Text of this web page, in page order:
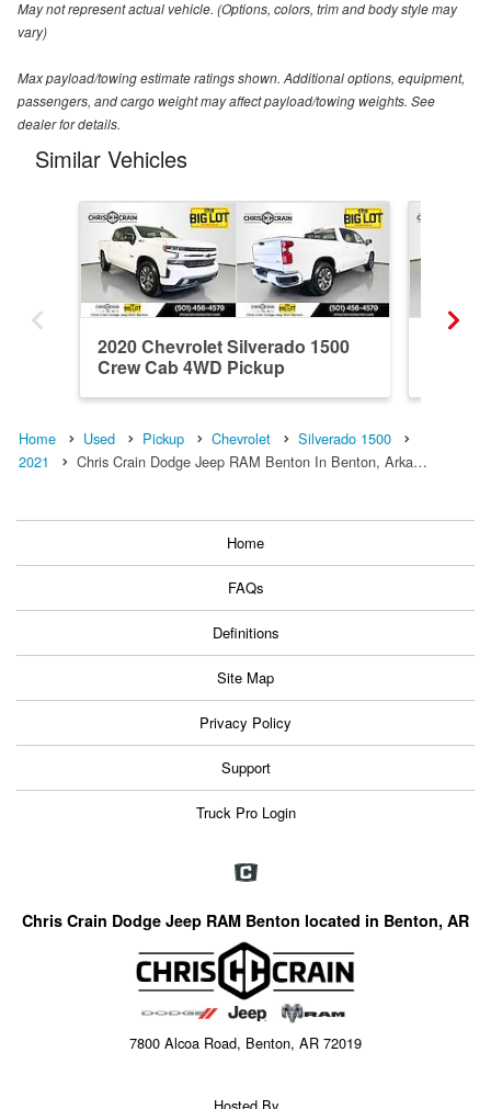
May not represent actual vehicle. (Options, colors, trim and body style may
vary)
Max payload/towing estimate ratings shown. Additional options, equipment,
passengers, and cargo weight may affect payload/towing weights. See
dealer for details.
Similar Vehicles
2020 Chevrolet Silverado 1500
Crew Cab 4WD Pickup
Home Used Pickup Chevrolet
Silverado 1500
2021
Chris Crain Dodge Jeep RAM Benton In Benton, Arka…
Home
FAQs
Definitions
Site Map
Privacy Policy
Support
Truck Pro Login
Chris Crain Dodge Jeep RAM Benton located in Benton, AR
7800 Alcoa Road, Benton, AR 72019